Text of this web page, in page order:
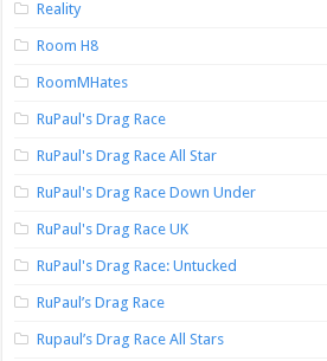
Reality
Room H8
RoomMHates
RuPaul's Drag Race
RuPaul's Drag Race All Star
RuPaul's Drag Race Down Under
RuPaul's Drag Race UK
RuPaul's Drag Race: Untucked
RuPaul’s Drag Race
Rupaul’s Drag Race All Stars